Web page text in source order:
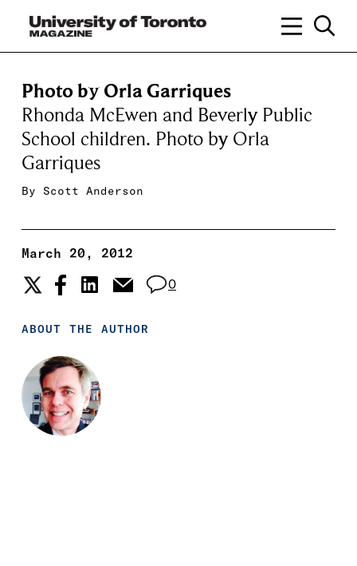
Photo by Orla Garriques
Rhonda McEwen and Beverly Public
School children. Photo by Orla
Garriques
By Scott Anderson
March 20, 2012
0
ABOUT THE AUTHOR